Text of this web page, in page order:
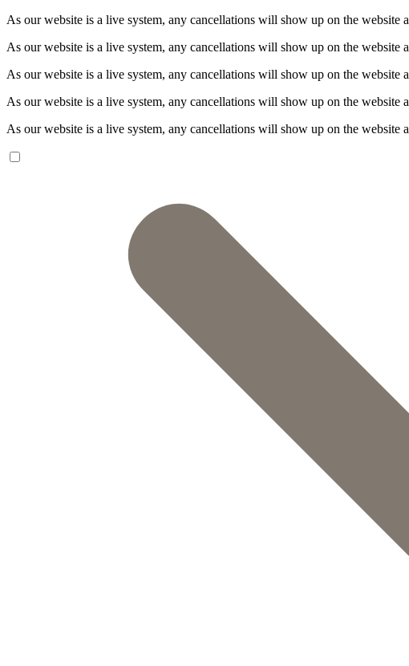
As our website is a live system, any cancellations will show up on the
As our website is a live system, any cancellations will show up on the
As our website is a live system, any cancellations will show up on the
As our website is a live system, any cancellations will show up on the
As our website is a live system, any cancellations will show up on the